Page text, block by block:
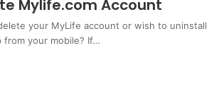
Mylife.com Account
your MyLife account or wish to uninstall
from your mobile? If…